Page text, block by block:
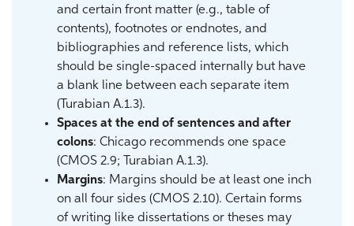
and certain front matter (e.g., table of
contents), footnotes or endnotes, and
bibliographies and reference lists, which
should be single-spaced internally but have
a blank line between each separate item
(Turabian A.1.3).
Spaces at the end of sentences and after
colons: Chicago recommends one space
(CMOS 2.9; Turabian A.1.3).
Margins: Margins should be at least one inch
on all four sides (CMOS 2.10). Certain forms
of writing like dissertations or theses may